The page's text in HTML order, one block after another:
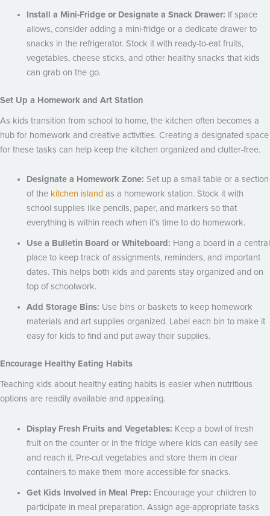
Install a Mini-Fridge or Designate a Snack Drawer: If space
allows, consider adding a mini-fridge or a dedicate drawer to
snacks in the refrigerator. Stock it with ready-to-eat fruits,
vegetables, cheese sticks, and other healthy snacks that kids
can grab on the go.
Set Up a Homework and Art Station
As kids transition from school to home, the kitchen often becomes a
hub for homework and creative activities. Creating a designated space
for these tasks can help keep the kitchen organized and clutter-free.
Designate a Homework Zone: Set up a small table or a section
of the kitchen island as a homework station. Stock it with
school supplies like pencils, paper, and markers so that
everything is within reach when it’s time to do homework.
Use a Bulletin Board or Whiteboard: Hang a board in a central
place to keep track of assignments, reminders, and important
dates. This helps both kids and parents stay organized and on
top of schoolwork.
Add Storage Bins: Use bins or baskets to keep homework
materials and art supplies organized. Label each bin to make it
easy for kids to find and put away their supplies.
Encourage Healthy Eating Habits
Teaching kids about healthy eating habits is easier when nutritious
options are readily available and appealing.
Display Fresh Fruits and Vegetables: Keep a bowl of fresh
fruit on the counter or in the fridge where kids can easily see
and reach it. Pre-cut vegetables and store them in clear
containers to make them more accessible for snacks.
Get Kids Involved in Meal Prep: Encourage your children to
participate in meal preparation. Assign age-appropriate tasks